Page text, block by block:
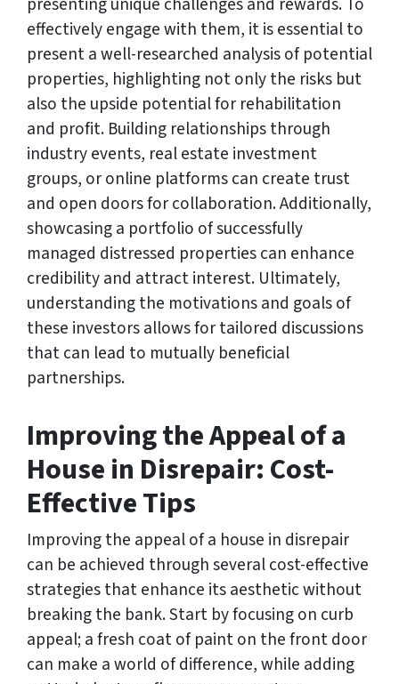
effectively engage with them, it is essential to
present a well-researched analysis of potential
properties, highlighting not only the risks but
also the upside potential for rehabilitation
and profit. Building relationships through
industry events, real estate investment
groups, or online platforms can create trust
and open doors for collaboration. Additionally,
showcasing a portfolio of successfully
managed distressed properties can enhance
credibility and attract interest. Ultimately,
understanding the motivations and goals of
these investors allows for tailored discussions
that can lead to mutually beneficial
partnerships.
Improving the Appeal of a
House in Disrepair: Cost-
Effective Tips
Improving the appeal of a house in disrepair
can be achieved through several cost-effective
strategies that enhance its aesthetic without
breaking the bank. Start by focusing on curb
appeal; a fresh coat of paint on the front door
can make a world of difference, while adding